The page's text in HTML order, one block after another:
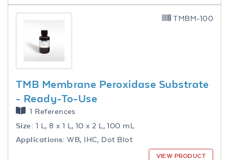
TMB Membrane Peroxidase Substrate
- Ready-To-Use
1 References
Size: 1 L, 8 x 1 L, 10 x 2 L, 100 mL
Applications: WB, IHC, Dot Blot
TMBM-100
VIEW PRODUCT